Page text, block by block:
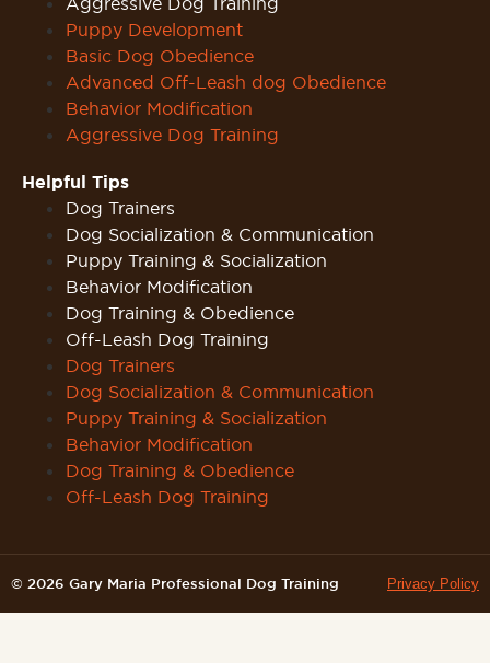
Puppy Development
Basic Dog Obedience
Advanced Off-Leash dog Obedience
Behavior Modification
Aggressive Dog Training
Helpful Tips
Dog Trainers
Dog Socialization & Communication
Puppy Training & Socialization
Behavior Modification
Dog Training & Obedience
Off-Leash Dog Training
Dog Trainers
Dog Socialization & Communication
Puppy Training & Socialization
Behavior Modification
Dog Training & Obedience
Off-Leash Dog Training
© 2026 Gary Maria Professional Dog Training Privacy Policy